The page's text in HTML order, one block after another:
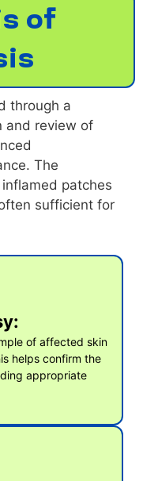
of
through a
and review of
The
patches
sufficient for
of affected skin
helps confirm the
appropriate